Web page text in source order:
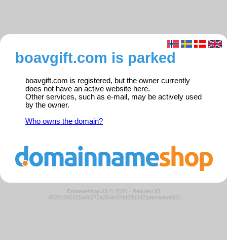
boavgift.com is parked
boavgift.com is registered, but the owner currently
does not have an active website here.
Other services, such as e-mail, may be actively used
by the owner.
Who owns the domain?
Domeneshop AS © 2026 · Request ID:
452018d0325a9d272a264b42dd28b2d7/parkedweb01